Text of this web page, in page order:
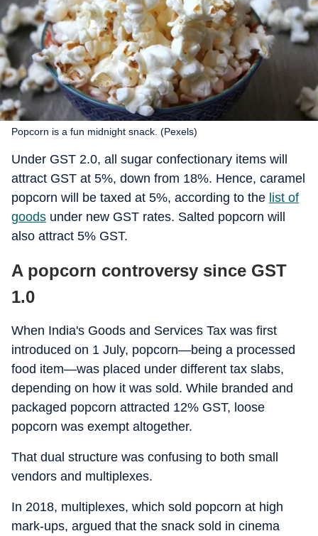
Popcorn is a fun midnight snack. (Pexels)
Under GST 2.0, all sugar confectionary items will
attract GST at 5%, down from 18%. Hence, caramel
popcorn will be taxed at 5%, according to the list of
goods under new GST rates. Salted popcorn will
also attract 5% GST.
A popcorn controversy since GST
1.0
When India's Goods and Services Tax was first
introduced on 1 July, popcorn—being a processed
food item—was placed under different tax slabs,
depending on how it was sold. While branded and
packaged popcorn attracted 12% GST, loose
popcorn was exempt altogether.
That dual structure was confusing to both small
vendors and multiplexes.
In 2018, multiplexes, which sold popcorn at high
mark-ups, argued that the snack sold in cinema